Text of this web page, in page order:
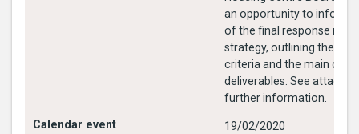
an opportunity to inform
of the final response
strategy, outlining the
criteria and the main
deliverables. See attached for
further information.
19/02/2020